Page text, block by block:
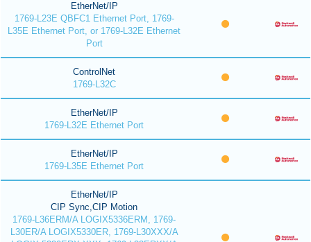
EtherNet/IP
1769-L23E QBFC1 Ethernet Port, 1769-
L35E Ethernet Port, or 1769-L32E Ethernet
Port
ControlNet
1769-L32C
EtherNet/IP
1769-L32E Ethernet Port
EtherNet/IP
1769-L35E Ethernet Port
EtherNet/IP
CIP Sync,CIP Motion
1769-L36ERM/A LOGIX5336ERM, 1769-
L30ER/A LOGIX5330ER, 1769-L30XXX/A